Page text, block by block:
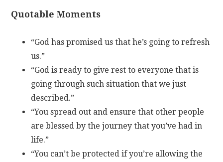
Quotable Moments
“God has promised us that he’s going to refresh
us.”
“God is ready to give rest to everyone that is
going through such situation that we just
described.”
“You spread out and ensure that other people
are blessed by the journey that you’ve had in
life.”
“You can’t be protected if you’re allowing the